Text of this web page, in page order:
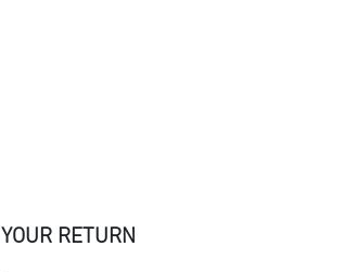
YOUR RETURN